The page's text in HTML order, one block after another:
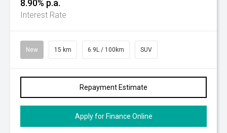
8.90% p.a.
Interest Rate
New 15 km 6.9L / 100km SUV
Repayment Estimate
Apply for Finance Online